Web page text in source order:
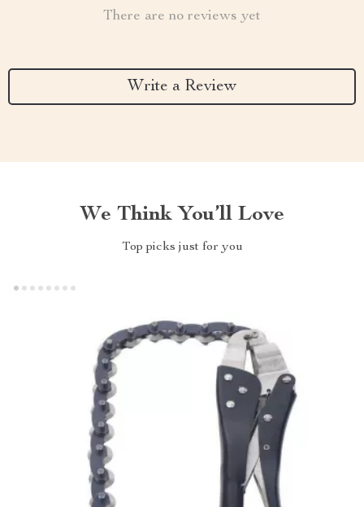
There are no reviews yet
Write a Review
We Think You’ll Love
Top picks just for you